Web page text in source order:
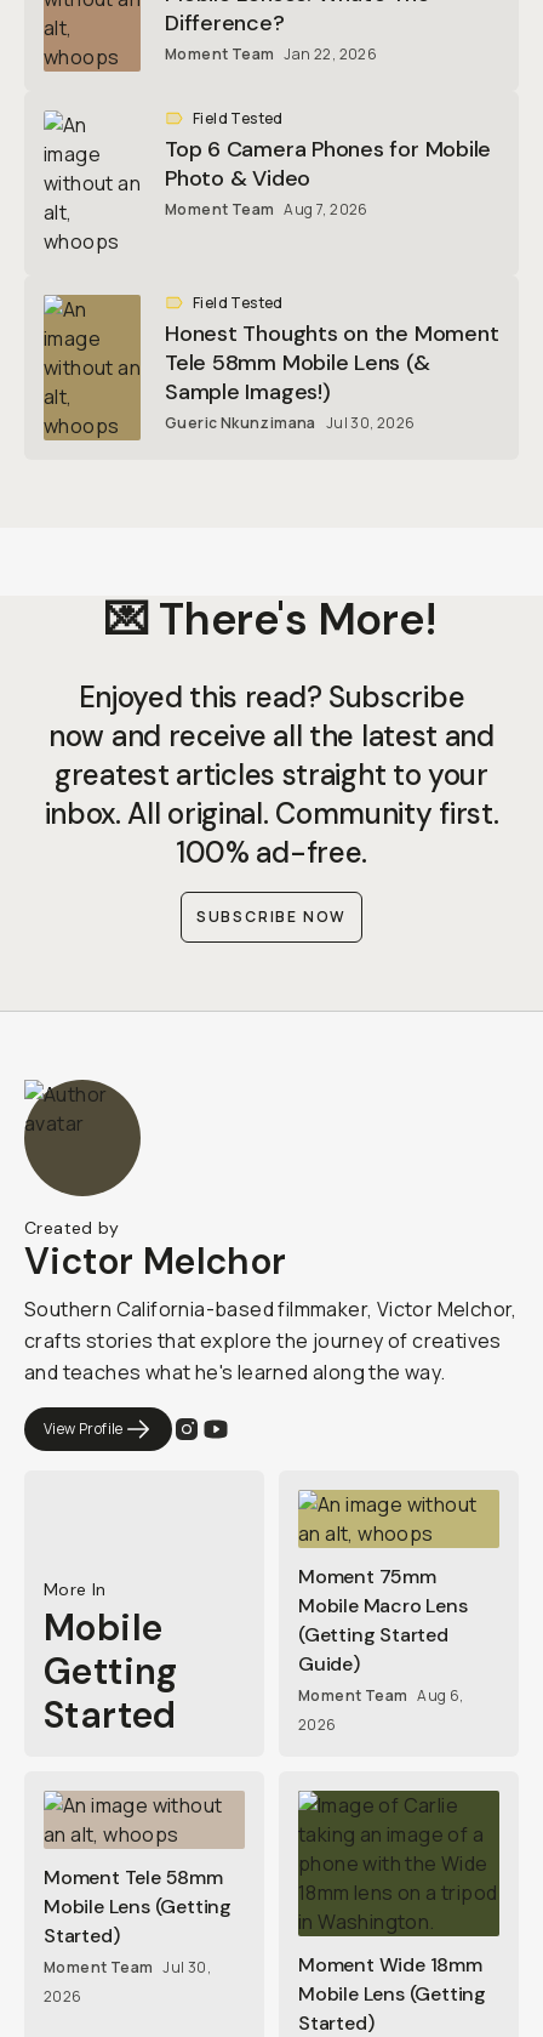
Difference?
Moment Team Jan 22, 2026
Field Tested
Top 6 Camera Phones for Mobile
Photo & Video
Moment Team Aug 7, 2026
Field Tested
Honest Thoughts on the Moment
Tele 58mm Mobile Lens (&
Sample Images!)
Gueric Nkunzimana Jul 30, 2026
💌 There's More!
Enjoyed this read? Subscribe
now and receive all the latest and
greatest articles straight to your
inbox. All original. Community first.
100% ad-free.
SUBSCRIBE NOW
Created by
Victor Melchor
Southern California-based filmmaker, Victor Melchor,
crafts stories that explore the journey of creatives
and teaches what he's learned along the way.
View Profile
More In
Mobile
Getting
Started
Moment 75mm
Mobile Macro Lens
(Getting Started
Guide)
Moment Team Aug 6,
2026
Moment Tele 58mm
Mobile Lens (Getting
Started)
Moment Team Jul 30,
2026
Moment Wide 18mm
Mobile Lens (Getting
Started)